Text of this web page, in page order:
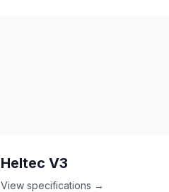
Heltec V3
View specifications →